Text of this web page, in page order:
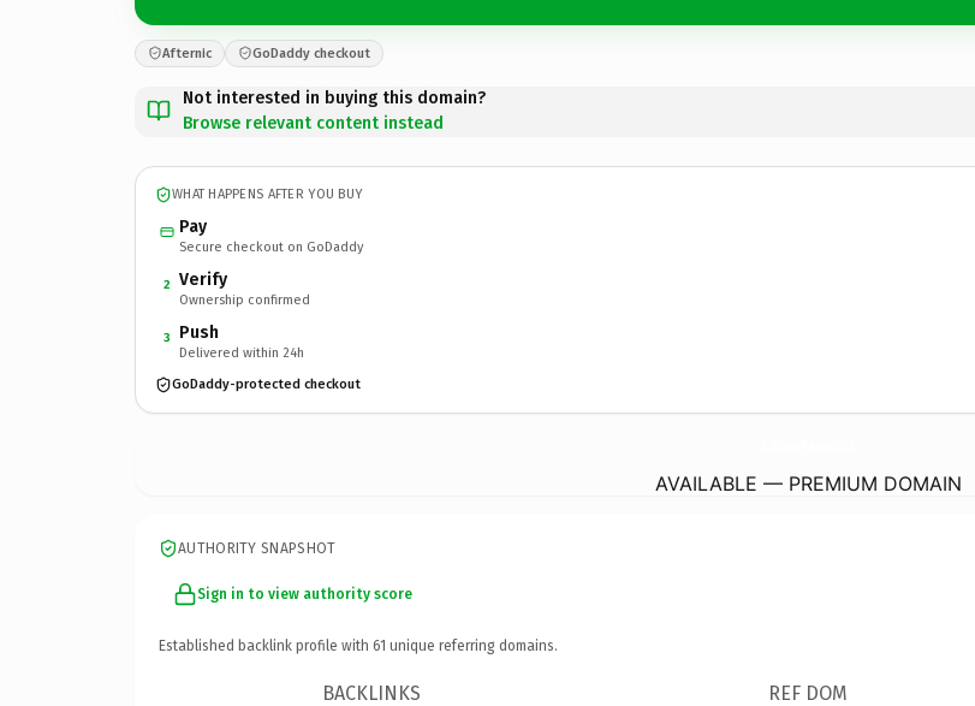
Afternic GoDaddy checkout
Not interested in buying this domain?
Browse relevant content instead
WHAT HAPPENS AFTER YOU BUY
Pay
Secure checkout on GoDaddy
2 Verify
Ownership confirmed
3 Push
Delivered within 24h
GoDaddy-protected checkout
AVAILABLE — PREMIUM DOMAIN
AUTHORITY SNAPSHOT
Sign in to view authority score
Established backlink profile with 61 unique referring domains.
BACKLINKS REF DOM